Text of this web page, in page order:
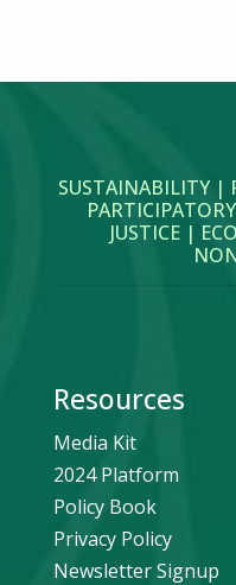
SUSTAINABILITY |
JUSTICE |
Resources
Media Kit
2024 Platform
Policy Book
Privacy Policy
Newsletter Signup